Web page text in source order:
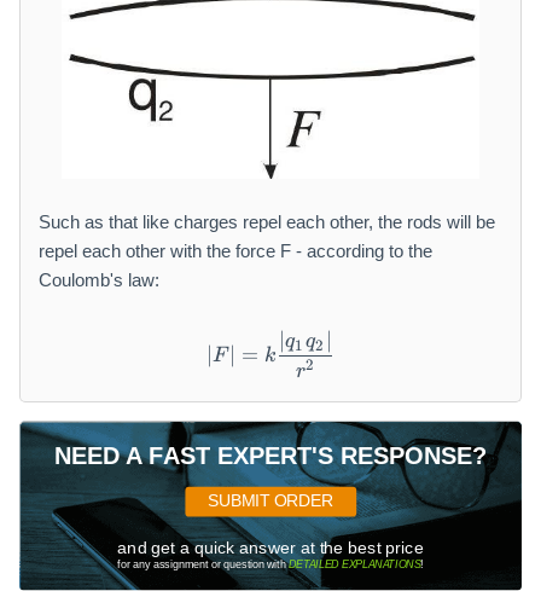
Such as that like charges repel each other, the rods will be
repel each other with the force F - according to the
Coulomb's law:
| F | = k \frac {| q _ {1} q
F = k
r2
∣q1 q2
NEED A FAST EXPERT'S RESPONSE?
SUBMIT ORDER
and get a quick answer at the best price
for any assignment or question withDETAILED EXPLANATIONS!